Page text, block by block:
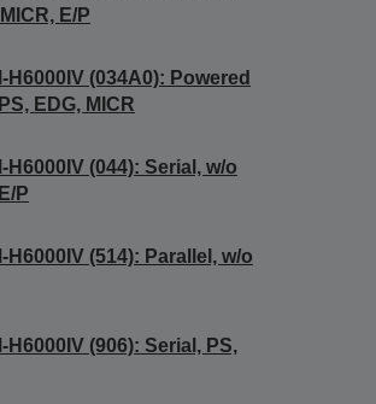
E/P
H6000IV (034A0): Powered
EDG, MICR
H6000IV (044): Serial, w/o
P
H6000IV (514): Parallel, w/o
H6000IV (906): Serial, PS,